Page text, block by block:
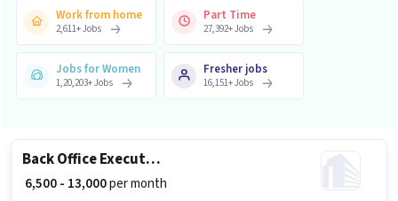
Work from home
2,611+Jobs
Part Time
27,392+Jobs
Jobs for Women
1,20,203+Jobs
Fresher jobs
16,151+Jobs
Back Office Executive
₹ 6,500 - 13,000per month